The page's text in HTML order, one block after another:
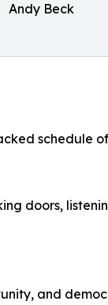
Andy Beck
schedule
doors,
and